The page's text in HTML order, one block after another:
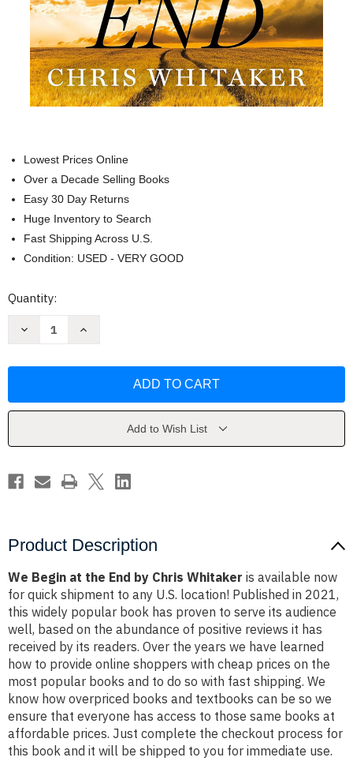
Lowest Prices Online
Over a Decade Selling Books
Easy 30 Day Returns
Huge Inventory to Search
Fast Shipping Across U.S.
Condition: USED - VERY GOOD
Current
Quantity:
Decrease
End
Increase
End
Add to Wish List
Product Description
We Begin at the End by Chris Whitaker is available now
for quick shipment to any U.S. location! Published in 2021,
this widely popular book has proven to serve its audience
well, based on the abundance of positive reviews it has
received by its readers. Over the years we have learned
how to provide online shoppers with cheap prices on the
most popular books and to do so with fast shipping. We
know how overpriced books and textbooks can be so we
ensure that everyone has access to those same books at
affordable prices. Just complete the checkout process for
this book and it will be shipped to you for immediate use.